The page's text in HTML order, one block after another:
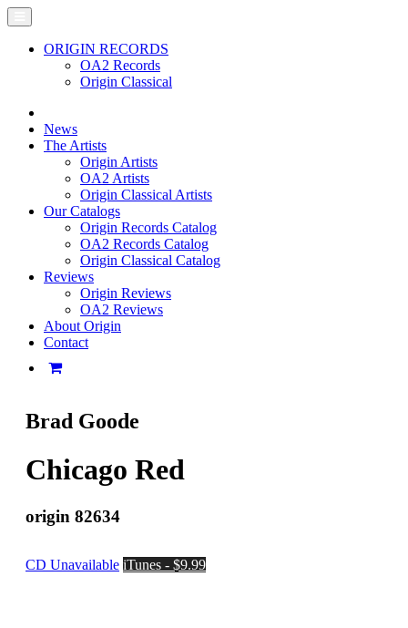
ORIGIN RECORDS
OA2 Records
Origin Classical
News
The Artists
Origin Artists
OA2 Artists
Origin Classical Artists
Our Catalogs
Origin Records Catalog
OA2 Records Catalog
Origin Classical Catalog
Reviews
Origin Reviews
OA2 Reviews
About Origin
Contact
Brad Goode
Chicago Red
origin 82634
CD Unavailable iTunes - $9.99